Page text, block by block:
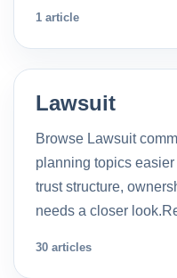
1 article
Lawsuit
Browse Lawsuit
planning topics
trust structure,
needs a closer
30 articles